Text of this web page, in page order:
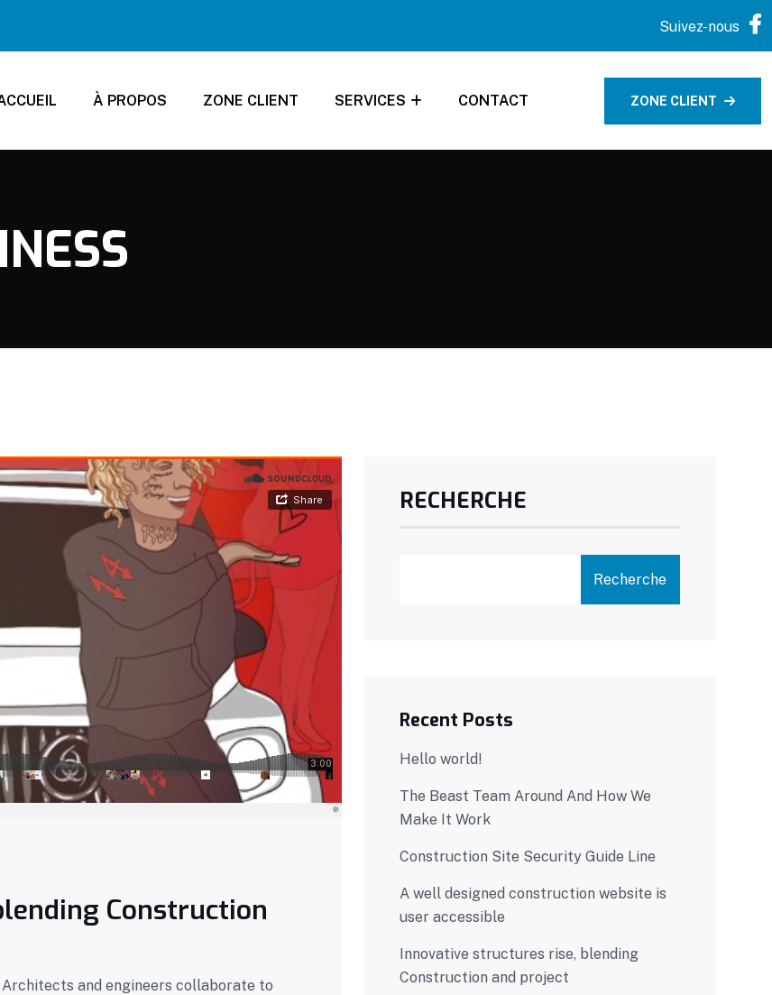
Suivez-nous
À PROPOS ZONE CLIENT SERVICES CONTACT ZONE CLIENT
Construction
Architects and engineers collaborate to
RECHERCHE
Recherche
Recent Posts
Hello world!
The Beast Team Around And How We
Make It Work
Construction Site Security Guide Line
A well designed construction website is
user accessible
Innovative structures rise, blending
Construction and project